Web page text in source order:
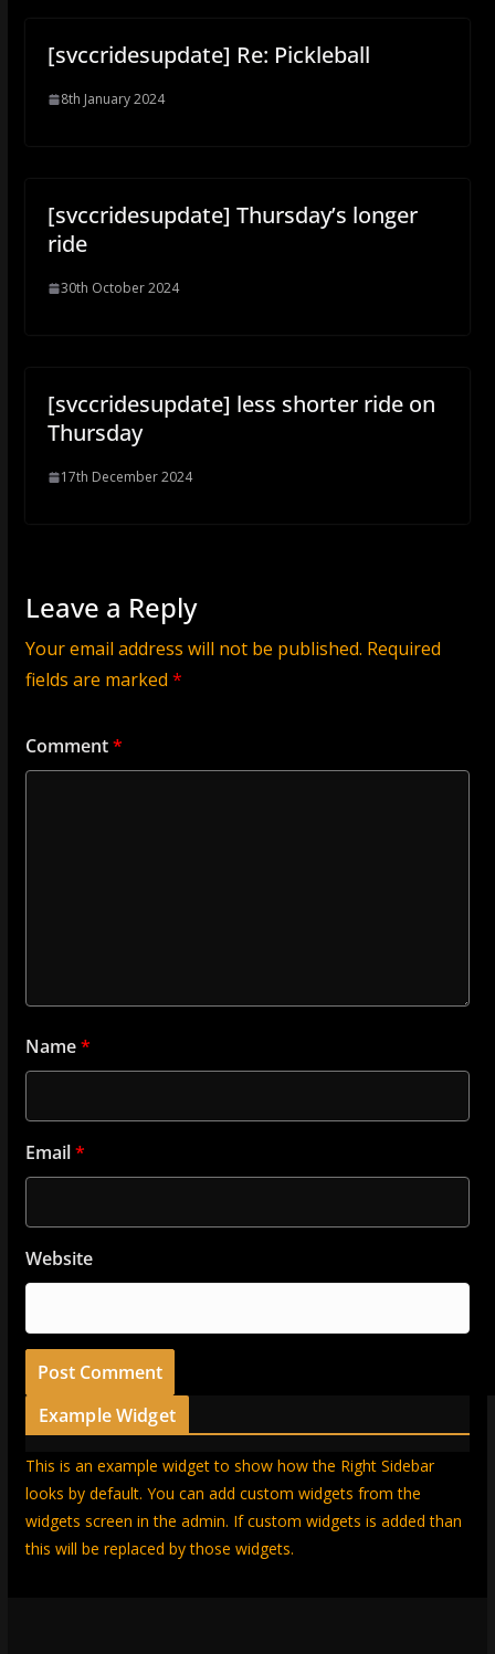
[svccridesupdate] Re: Pickleball
8th January 2024
[svccridesupdate] Thursday’s longer
ride
30th October 2024
[svccridesupdate] less shorter ride on
Thursday
17th December 2024
Leave a Reply
Your email address will not be published. Required
fields are marked *
Comment*
Name*
Email*
Website
Example Widget
This is an example widget to show how the Right Sidebar
looks by default. You can add custom widgets from the
widgets screen in the admin. If custom widgets is added than
this will be replaced by those widgets.